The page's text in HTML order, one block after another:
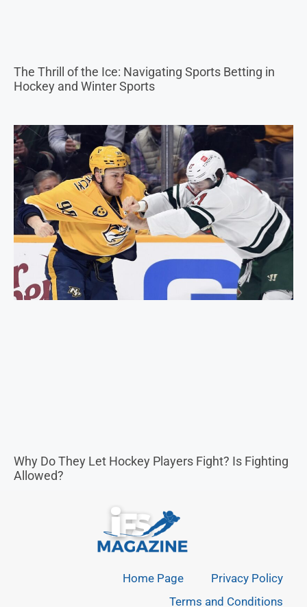
Why Do They Let Hockey Players Fight? Is Fighting
Allowed?
Our mission is to educate, inspire, and entertain our
readers with high-quality content.
CONTACT